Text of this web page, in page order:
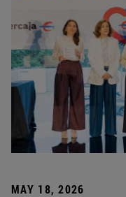
MAY 18, 2026